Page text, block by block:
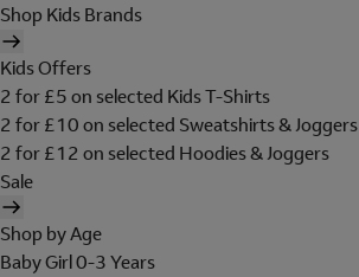
Shop Kids Brands
Kids Offers
2 for £5 on selected Kids T-Shirts
2 for £10 on selected Sweatshirts & Joggers
2 for £12 on selected Hoodies & Joggers
Sale
Shop by Age
Baby Girl 0-3 Years